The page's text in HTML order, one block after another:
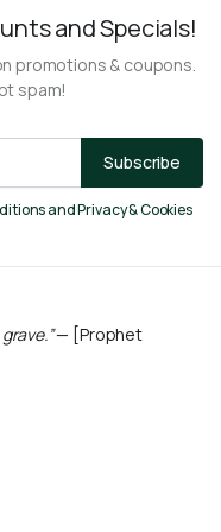
and Specials!
promotions & coupons.
spam!
Subscribe
and Privacy & Cookies
— [Prophet